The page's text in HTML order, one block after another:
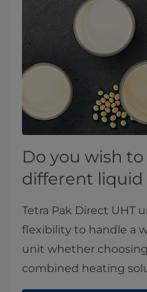
Do you wish
different liquid
Tetra Pak Direct UHT
flexibility to handle a
unit whether
combined heating